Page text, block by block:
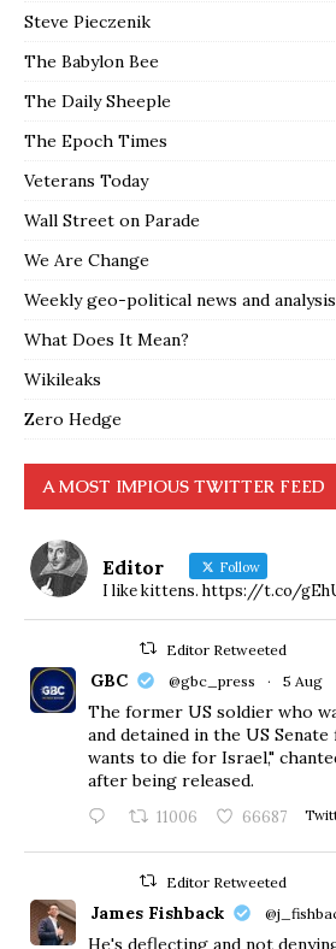
Steve Pieczenik
The Babylon Bee
The Daily Sheeple
The Epoch Times
Veterans Today
Wall Street on Parade
We Are Change
Weekly geo-political news and analysis
What Does It Mean?
Wikileaks
Zero Hedge
A MOST IMPIOUS TWITTER FEED
Editor Follow
I like kittens. https://t.co/
Editor Retweeted
GBC @gbc_press · 5 Aug
The former US soldier who
and detained in the US
wants to die for Israel,"
after being released.
11006 66687
Editor Retweeted
James Fishback
He's deflecting and not